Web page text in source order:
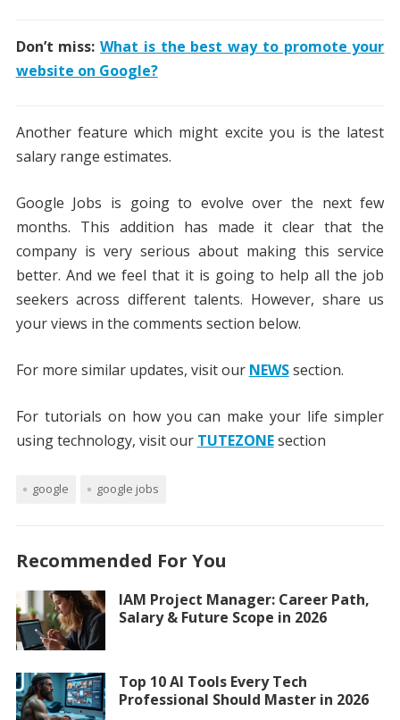
Don’t miss:What is the best way to promote your
website on Google?
Another feature which might excite you is the latest
salary range estimates.
Google Jobs is going to evolve over the next few
months. This addition has made it clear that the
company is very serious about making this service
better. And we feel that it is going to help all the job
seekers across different talents. However, share us
your views in the comments section below.
For more similar updates, visit our NEWSsection.
For tutorials on how you can make your life simpler
using technology, visit our TUTEZONEsection
google google jobs
Recommended For You
IAM Project Manager: Career Path,
Salary & Future Scope in 2026
Top 10 AI Tools Every Tech
Professional Should Master in 2026